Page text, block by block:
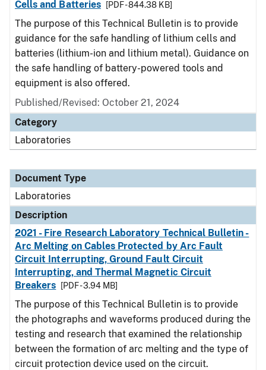
Cells and Batteries [PDF - 844.38 KB]
The purpose of this Technical Bulletin is to provide
guidance for the safe handling of lithium cells and
batteries (lithium-ion and lithium metal). Guidance on
the safe handling of battery-powered tools and
equipment is also offered.
Published/Revised: October 21, 2024
Category
Laboratories
Document Type
Laboratories
Description
2021 - Fire Research Laboratory Technical Bulletin -
Arc Melting on Cables Protected by Arc Fault
Circuit Interrupting, Ground Fault Circuit
Interrupting, and Thermal Magnetic Circuit
Breakers
[PDF - 3.94 MB]
The purpose of this Technical Bulletin is to provide
the photographs and waveforms produced during the
testing and research that examined the relationship
between the formation of arc melting and the type of
circuit protection device used on the circuit.